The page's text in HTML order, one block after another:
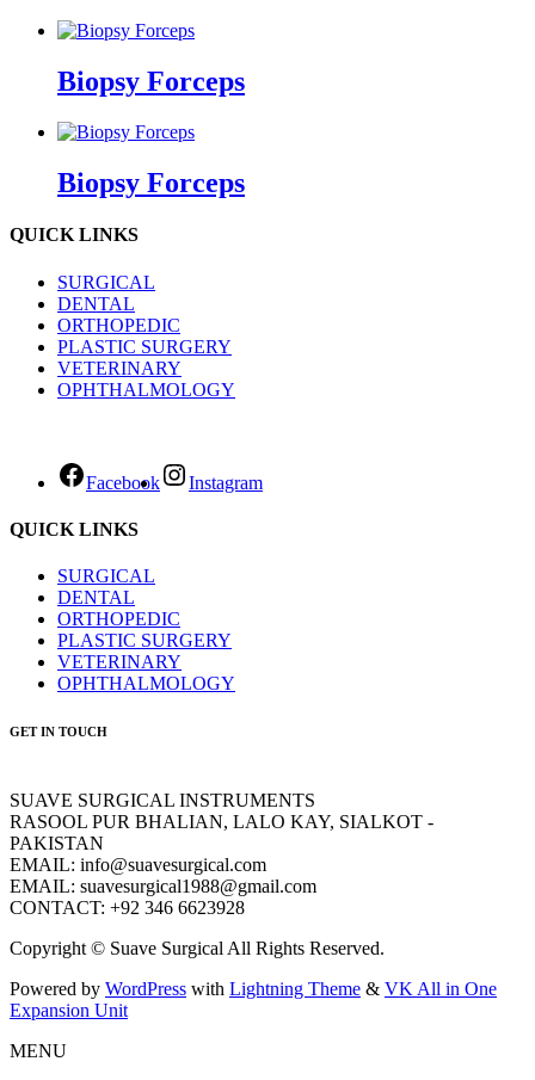
Biopsy Forceps
Biopsy Forceps
QUICK LINKS
SURGICAL
DENTAL
ORTHOPEDIC
PLASTIC SURGERY
VETERINARY
OPHTHALMOLOGY
Facebook Instagram
QUICK LINKS
SURGICAL
DENTAL
ORTHOPEDIC
PLASTIC SURGERY
VETERINARY
OPHTHALMOLOGY
GET IN TOUCH
SUAVE SURGICAL INSTRUMENTS
RASOOL PUR BHALIAN, LALO KAY, SIALKOT -
PAKISTAN
EMAIL: info@suavesurgical.com
EMAIL: suavesurgical1988@gmail.com
CONTACT: +92 346 6623928
Copyright © Suave Surgical All Rights Reserved.
Powered by WordPress with Lightning Theme & VK All in One
Expansion Unit
MENU